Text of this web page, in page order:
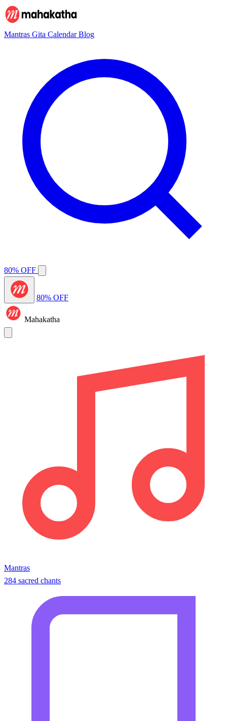
Mantras Gita CalendarBlog
80% OFF
80% OFF
Mahakatha
Mantras
284 sacred chants